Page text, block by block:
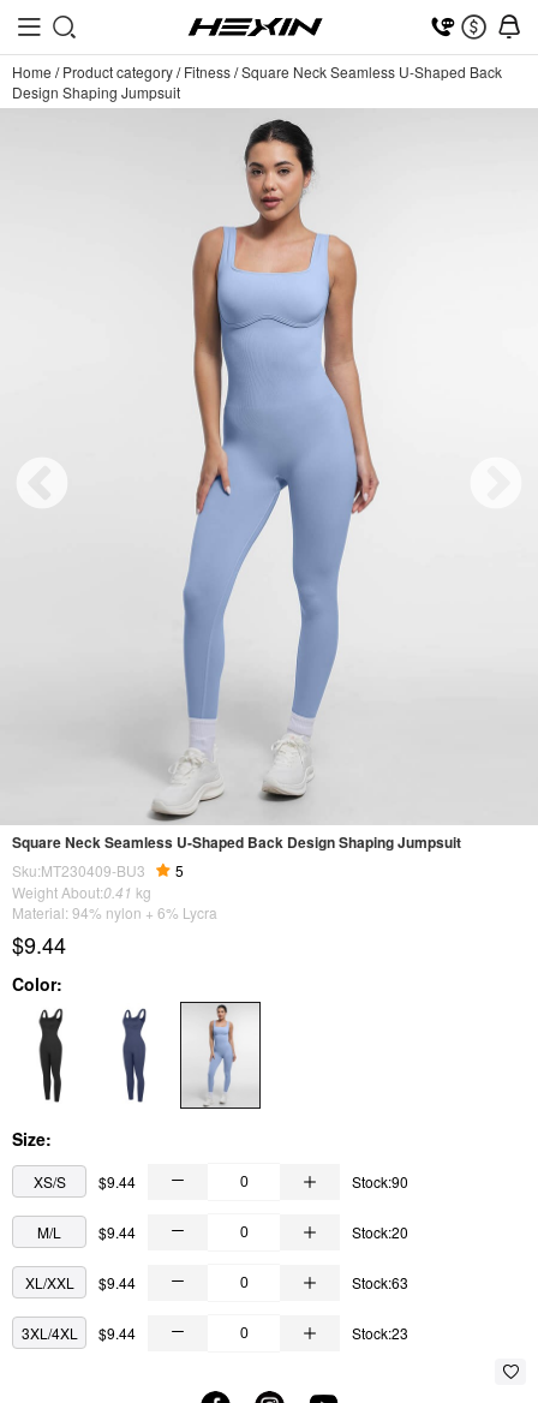
Home /Product category/Fitness/Square Neck Seamless U-Shaped Back
Design Shaping Jumpsuit
Square Neck Seamless U-Shaped Back Design Shaping Jumpsuit
Sku:MT230409-BU3
5
Weight About:0.41 kg
Material: 94% nylon + 6% Lycra
$9.44
Color:
Size:
XS/S $9.44 Stock:90
M/L $9.44 Stock:20
XL/XXL $9.44 Stock:63
3XL/4XL $9.44 Stock:23